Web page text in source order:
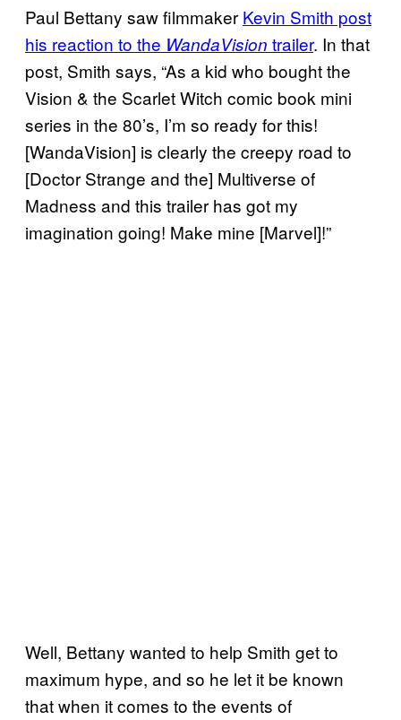
Paul Bettany saw filmmaker Kevin Smith post
his reaction to the WandaVision trailer. In that
post, Smith says, “As a kid who bought the
Vision & the Scarlet Witch comic book mini
series in the 80’s, I’m so ready for this!
[WandaVision] is clearly the creepy road to
[Doctor Strange and the] Multiverse of
Madness and this trailer has got my
imagination going! Make mine [Marvel]!”
Well, Bettany wanted to help Smith get to
maximum hype, and so he let it be known
that when it comes to the events of